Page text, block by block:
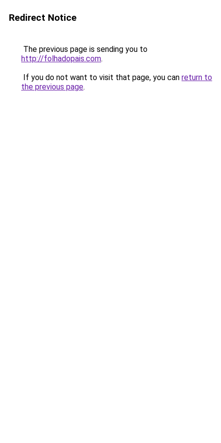
Redirect Notice
The previous page is sending you to
http://folhadopais.com.
If you do not want to visit that page, you can return to
the previous page.